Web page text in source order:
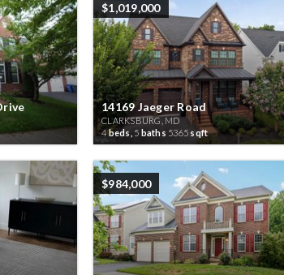
$1,019,000
14169 Jaeger Road
CLARKSBURG, MD
4beds, 5 baths 5365 sqft
$984,000